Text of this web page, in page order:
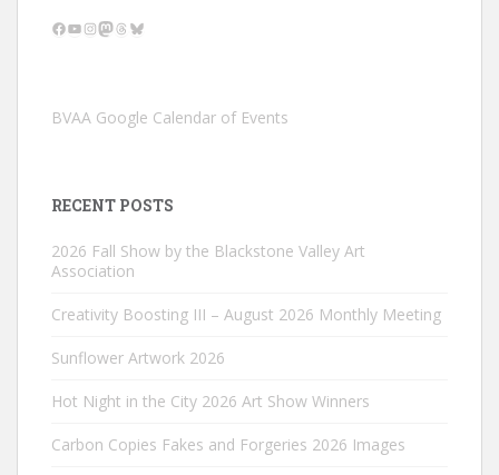
Facebook
YouTube
Instagram
Mastodon
Threads
Bluesky
BVAA Google Calendar of Events
RECENT POSTS
2026 Fall Show by the Blackstone Valley Art
Association
Creativity Boosting III – August 2026 Monthly Meeting
Sunflower Artwork 2026
Hot Night in the City 2026 Art Show Winners
Carbon Copies Fakes and Forgeries 2026 Images